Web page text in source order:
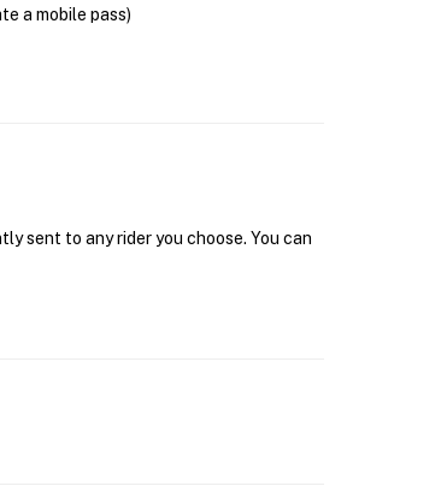
a mobile pass)
sent to any rider you choose. You can